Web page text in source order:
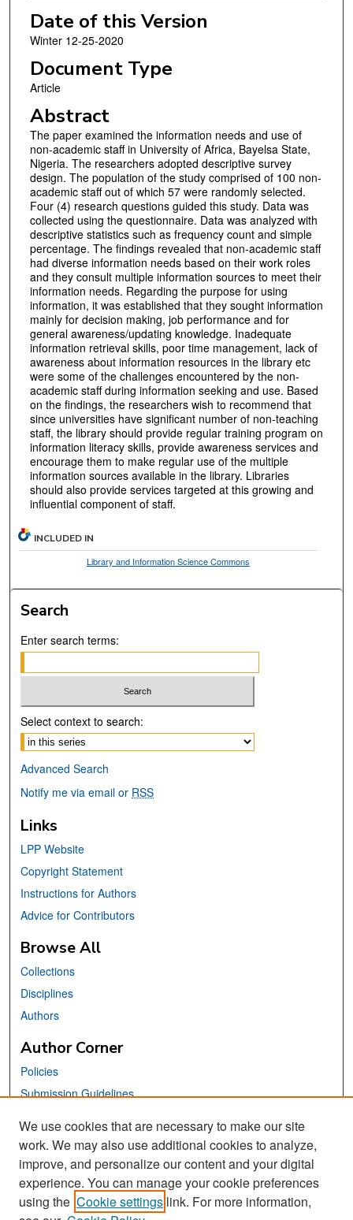
Date of this Version
Winter 12-25-2020
Document Type
Article
Abstract
The paper examined the information needs and use of
non-academic staff in University of Africa, Bayelsa State,
Nigeria. The researchers adopted descriptive survey
design. The population of the study comprised of 100 non-
academic staff out of which 57 were randomly selected.
Four (4) research questions guided this study. Data was
collected using the questionnaire. Data was analyzed with
descriptive statistics such as frequency count and simple
percentage. The findings revealed that non-academic staff
had diverse information needs based on their work roles
and they consult multiple information sources to meet their
information needs. Regarding the purpose for using
information, it was established that they sought information
mainly for decision making, job performance and for
general awareness/updating knowledge. Inadequate
information retrieval skills, poor time management, lack of
awareness about information resources in the library etc
were some of the challenges encountered by the non-
academic staff during information seeking and use. Based
on the findings, the researchers wish to recommend that
since universities have significant number of non-teaching
staff, the library should provide regular training program on
information literacy skills, provide awareness services and
encourage them to make regular use of the multiple
information sources available in the library. Libraries
should also provide services targeted at this growing and
influential component of staff.
INCLUDED IN
Library and Information Science Commons
Search
Enter search terms:
Select context to search:
Advanced Search
Notify me via email or RSS
Links
LPP Website
Copyright Statement
Instructions for Authors
Advice for Contributors
Browse All
Collections
Disciplines
Authors
Author Corner
Policies
Submission Guidelines
Links
School of Information Website
Library Philosophy and Practice Editorial Board
We use cookies that are necessary to make our site
work. We may also use additional cookies to analyze,
improve, and personalize our content and your digital
experience. You can manage your cookie preferences
using the Cookie settings link. For more information,